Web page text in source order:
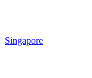
Singapore